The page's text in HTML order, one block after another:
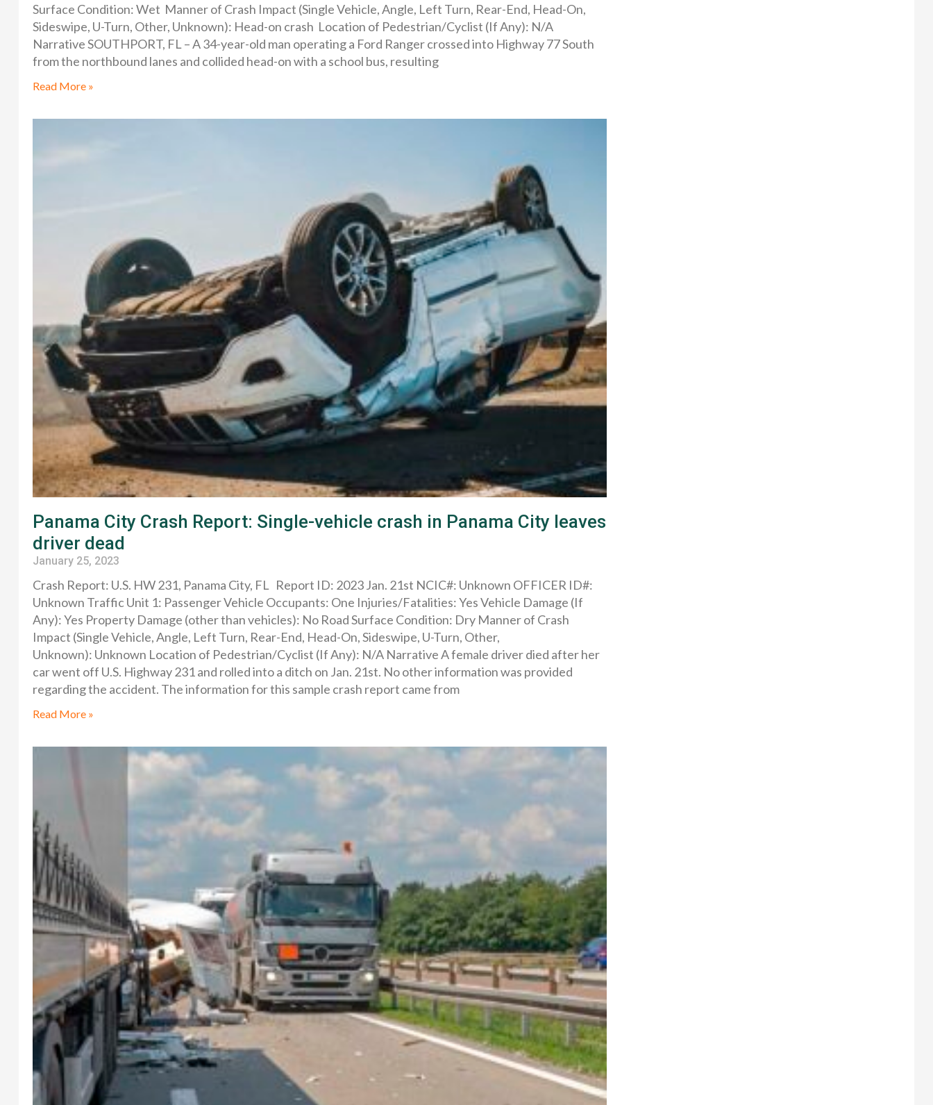
Surface Condition: Wet Manner of Crash Impact (Single Vehicle, Angle, Left Turn, Rear-End, Head-On,
Sideswipe, U-Turn, Other, Unknown): Head-on crash Location of Pedestrian/Cyclist (If Any): N/A
Narrative SOUTHPORT, FL – A 34-year-old man operating a Ford Ranger crossed into Highway 77 South
from the northbound lanes and collided head-on with a school bus, resulting
Read More »
Panama City Crash Report: Single-vehicle crash in Panama City leaves
driver dead
January 25, 2023
Crash Report: U.S. HW 231, Panama City, FL Report ID: 2023 Jan. 21st NCIC#: Unknown OFFICER ID#:
Unknown Traffic Unit 1: Passenger Vehicle Occupants: One Injuries/Fatalities: Yes Vehicle Damage (If
Any): Yes Property Damage (other than vehicles): No Road Surface Condition: Dry Manner of Crash
Impact (Single Vehicle, Angle, Left Turn, Rear-End, Head-On, Sideswipe, U-Turn, Other,
Unknown): Unknown Location of Pedestrian/Cyclist (If Any): N/A Narrative A female driver died after her
car went off U.S. Highway 231 and rolled into a ditch on Jan. 21st. No other information was provided
regarding the accident. The information for this sample crash report came from
Read More »